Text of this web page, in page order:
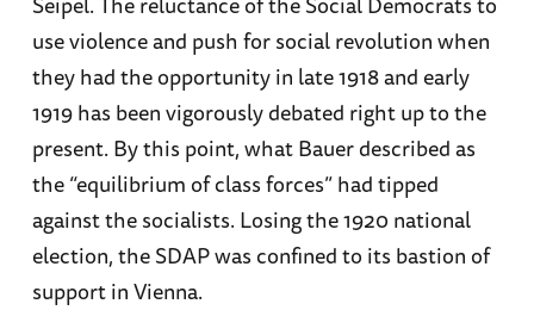
use violence and push for social revolution when
they had the opportunity in late 1918 and early
1919 has been vigorously debated right up to the
present. By this point, what Bauer described as
the “equilibrium of class forces” had tipped
against the socialists. Losing the 1920 national
election, the SDAP was confined to its bastion of
support in Vienna.